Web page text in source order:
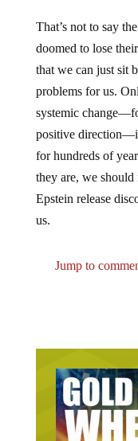
That’s not to say
doomed to lose
that we can just sit
problems for us.
systemic
positive
for hundreds of
they are, we should
Epstein release
us.
Jump to